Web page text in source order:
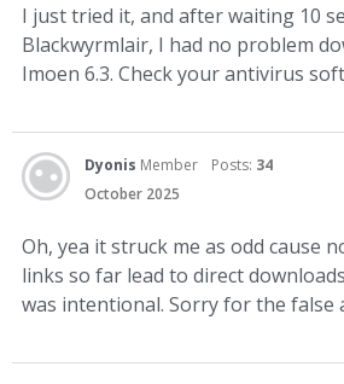
I just tried it, and after waiting 10
Blackwyrmlair, I had no problem
Imoen 6.3. Check your antivirus
Dyonis Member Posts: 34
October 2025
Oh, yea it struck me as odd cause
links so far lead to direct
was intentional. Sorry for the false